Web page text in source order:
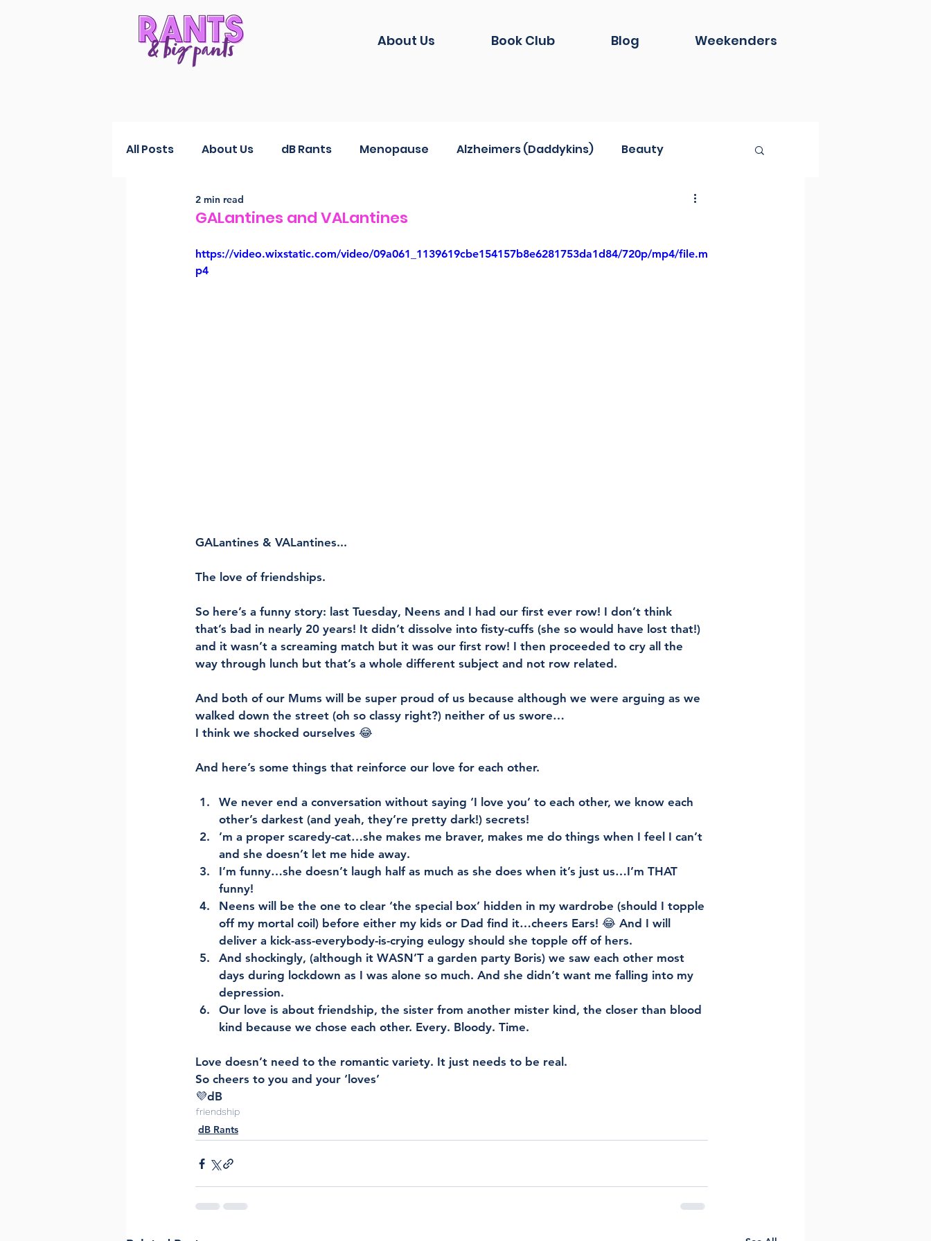
About Us Book Club Blog Weekenders
All Posts About Us dB Rants Menopause Alzheimers (Daddykins) Beauty
RANTS Reductions
GALantines and VALantines
2 min read
https://video.wixstatic.com/video/09a061_1139619cbe154157b8e6281753da1d84/720p/mp4/file.m
p4
GALantines & VALantines...
The love of friendships.
So here’s a funny story: last Tuesday, Neens and I had our first ever row! I don’t think
that’s bad in nearly 20 years! It didn’t dissolve into fisty-cuffs (she so would have lost that!)
and it wasn’t a screaming match but it was our first row! I then proceeded to cry all the
way through lunch but that’s a whole different subject and not row related.
And both of our Mums will be super proud of us because although we were arguing as we
walked down the street (oh so classy right?) neither of us swore…
I think we shocked ourselves 😂
And here’s some things that reinforce our love for each other.
We never end a conversation without saying ‘I love you’ to each other, we know each
other’s darkest (and yeah, they’re pretty dark!) secrets!
’m a proper scaredy-cat…she makes me braver, makes me do things when I feel I can’t
and she doesn’t let me hide away.
I’m funny…she doesn’t laugh half as much as she does when it’s just us…I’m THAT
funny!
Neens will be the one to clear ‘the special box’ hidden in my wardrobe (should I topple
off my mortal coil) before either my kids or Dad find it…cheers Ears! 😂 And I will
deliver a kick-ass-everybody-is-crying eulogy should she topple off of hers.
And shockingly, (although it WASN’T a garden party Boris) we saw each other most
days during lockdown as I was alone so much. And she didn’t want me falling into my
depression.
Our love is about friendship, the sister from another mister kind, the closer than blood
kind because we chose each other. Every. Bloody. Time.
Love doesn’t need to the romantic variety. It just needs to be real.
So cheers to you and your ‘loves’
💜dB
friendship
dB Rants